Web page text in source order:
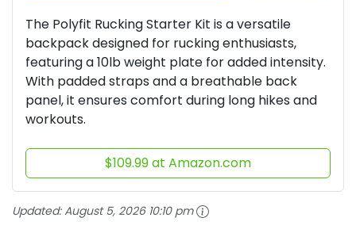
The Polyfit Rucking Starter Kit is a versatile
backpack designed for rucking enthusiasts,
featuring a 10lb weight plate for added intensity.
With padded straps and a breathable back
panel, it ensures comfort during long hikes and
workouts.
$109.99 at Amazon.com
Updated:August 5, 2026 10:10 pm